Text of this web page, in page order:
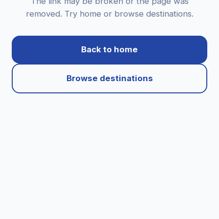
removed. Try home or browse destinations.
Back to home
Browse destinations